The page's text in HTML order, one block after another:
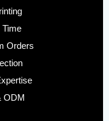
Time
Orders
ODM